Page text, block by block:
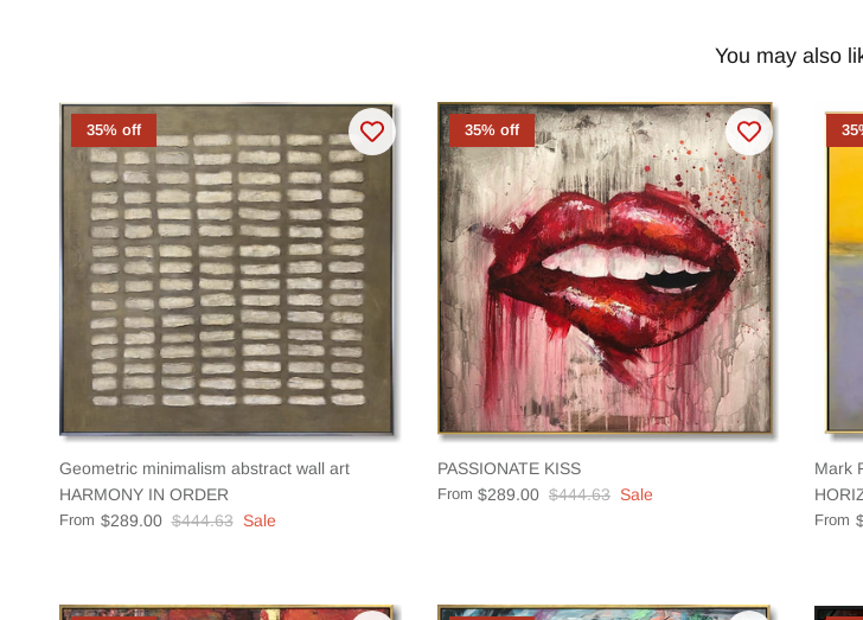
You may also
35% off
Geometric minimalism abstract wall art
HARMONY IN ORDER
From $289.00 $444.63 Sale
35% off
PASSIONATE KISS
From $289.00 $444.63 Sale
Mark
From